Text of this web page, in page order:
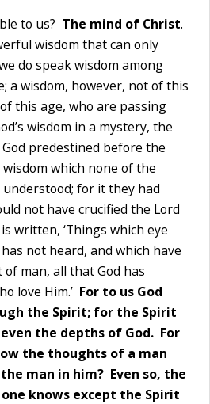
to us? The mind of Christ.
wisdom that can only
do speak wisdom among
a wisdom, however, not of this
this age, who are passing
wisdom in a mystery, the
predestined before the
which none of the
for it they had
not have crucified the Lord
written, ‘Things which eye
not heard, and which have
man, all that God has
love Him.’ For to us God
the Spirit; for the Spirit
the depths of God. For
the thoughts of a man
man in him? Even so, the
knows except the Spirit